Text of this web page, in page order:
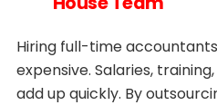
Hiring full-time
expensive. Salaries,
add up quickly. By